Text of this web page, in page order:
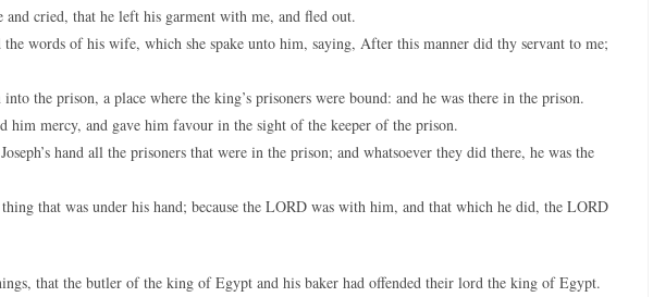
cried, that he left his garment with me, and fled out.
words of his wife, which she spake unto him, saying, After this manner did thy servant to me;
the prison, a place where the king’s prisoners were bound: and he was there in the prison.
him mercy, and gave him favour in the sight of the keeper of the prison.
hand all the prisoners that were in the prison; and whatsoever they did there, he was the
that was under his hand; because the LORD was with him, and that which he did, the LORD
that the butler of the king of Egypt and his baker had offended their lord the king of Egypt.